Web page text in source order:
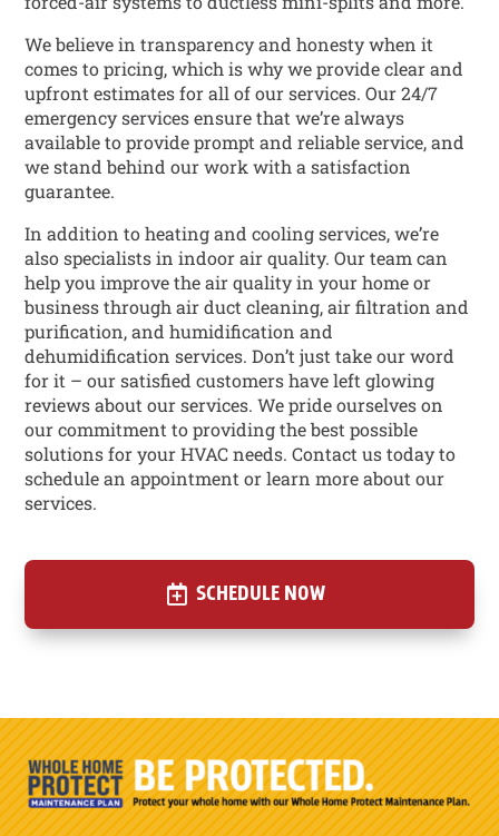
We believe in transparency and honesty when it
comes to pricing, which is why we provide clear and
upfront estimates for all of our services. Our 24/7
emergency services ensure that we’re always
available to provide prompt and reliable service, and
we stand behind our work with a satisfaction
guarantee.
In addition to heating and cooling services, we’re
also specialists in indoor air quality. Our team can
help you improve the air quality in your home or
business through air duct cleaning, air filtration and
purification, and humidification and
dehumidification services. Don’t just take our word
for it – our satisfied customers have left glowing
reviews about our services. We pride ourselves on
our commitment to providing the best possible
solutions for your HVAC needs. Contact us today to
schedule an appointment or learn more about our
services.
SCHEDULE NOW